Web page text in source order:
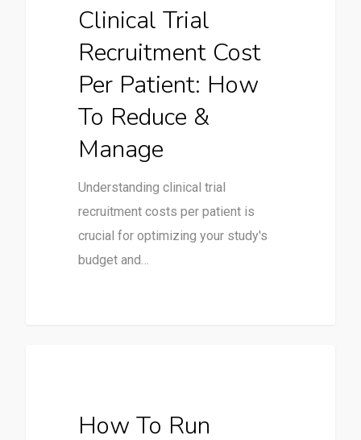
Clinical Trial
Recruitment Cost
Per Patient: How
To Reduce &
Manage
Understanding clinical trial
recruitment costs per patient is
crucial for optimizing your study's
budget and…
How To Run